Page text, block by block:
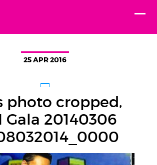
25 APR 2016
photo cropped,
Gala 20140306